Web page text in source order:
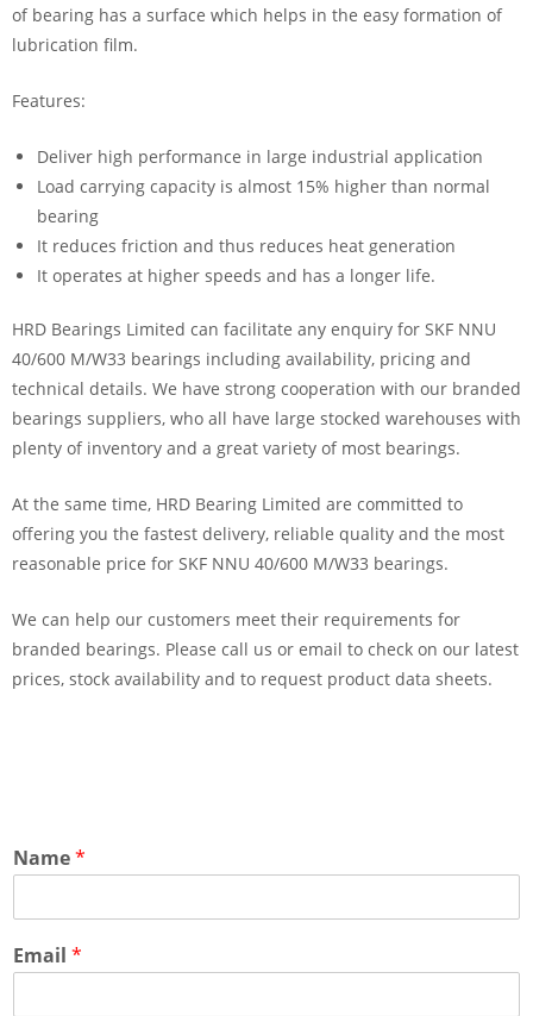
of bearing has a surface which helps in the easy formation of
lubrication film.
Features:
Deliver high performance in large industrial application
Load carrying capacity is almost 15% higher than normal
bearing
It reduces friction and thus reduces heat generation
It operates at higher speeds and has a longer life.
HRD Bearings Limited can facilitate any enquiry for SKF NNU
40/600 M/W33 bearings including availability, pricing and
technical details. We have strong cooperation with our branded
bearings suppliers, who all have large stocked warehouses with
plenty of inventory and a great variety of most bearings.
At the same time, HRD Bearing Limited are committed to
offering you the fastest delivery, reliable quality and the most
reasonable price for SKF NNU 40/600 M/W33 bearings.
We can help our customers meet their requirements for
branded bearings. Please call us or email to check on our latest
prices, stock availability and to request product data sheets.
Name*
Email *